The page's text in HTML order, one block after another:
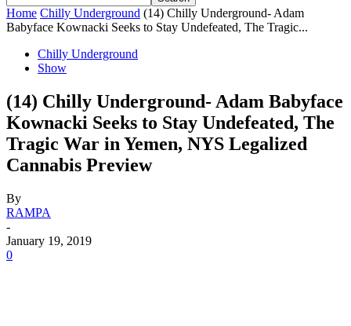
Home Chilly Underground (14) Chilly Underground- Adam
Babyface Kownacki Seeks to Stay Undefeated, The Tragic...
Chilly Underground
Show
(14) Chilly Underground- Adam Babyface
Kownacki Seeks to Stay Undefeated, The
Tragic War in Yemen, NYS Legalized
Cannabis Preview
By
RAMPA
-
January 19, 2019
0